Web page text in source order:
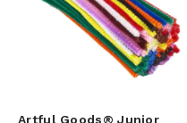
Artful Goods® Junior